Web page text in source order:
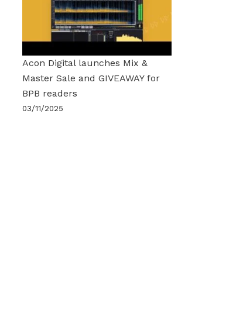
Acon Digital launches Mix &
Master Sale and GIVEAWAY for
BPB readers
03/11/2025